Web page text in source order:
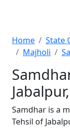
Home State
Majholi
Samdhar is a
Tehsil of